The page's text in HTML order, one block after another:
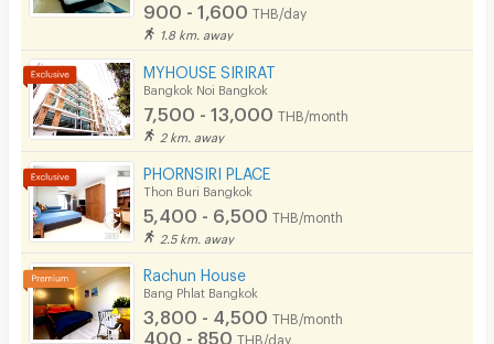
Beauty Salon in Building
EV Charger
900 - 1,600 THB/day
1.8 km. away
MYHOUSE SIRIRAT
Bangkok Noi Bangkok
7,500 - 13,000 THB/month
2 km. away
PHORNSIRI PLACE
Thon Buri Bangkok
5,400 - 6,500 THB/month
2.5 km. away
Rachun House
Bang Phlat Bangkok
3,800 - 4,500 THB/month
400 - 850 THB/day